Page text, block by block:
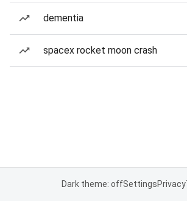
dementia
spacex rocket moon crash
Dark theme: offSettingsPrivacy